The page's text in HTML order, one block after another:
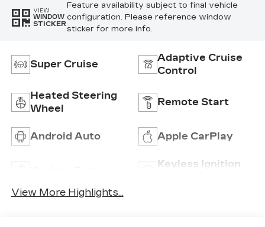
VIEW
WINDOW
STICKER
Feature availability subject to final vehicle
configuration. Please reference window
sticker for more info.
Super Cruise
Adaptive Cruise
Control
Heated Steering
Wheel
Remote Start
Android Auto Apple CarPlay
Keyless Ignition
View More Highlights...